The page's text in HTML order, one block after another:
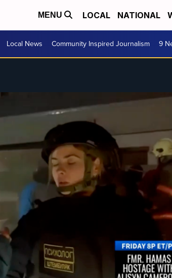
MENU LOCAL NATIONAL
Local News Community Inspired Journalism 9